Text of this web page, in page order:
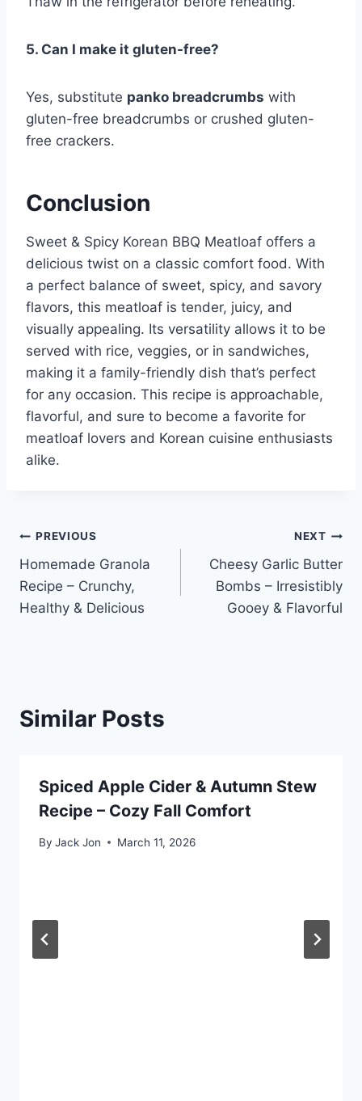
5. Can I make it gluten-free?
Yes, substitute panko breadcrumbs with
gluten-free breadcrumbs or crushed gluten-
free crackers.
Conclusion
Sweet & Spicy Korean BBQ Meatloaf offers a
delicious twist on a classic comfort food. With
a perfect balance of sweet, spicy, and savory
flavors, this meatloaf is tender, juicy, and
visually appealing. Its versatility allows it to be
served with rice, veggies, or in sandwiches,
making it a family-friendly dish that’s perfect
for any occasion. This recipe is approachable,
flavorful, and sure to become a favorite for
meatloaf lovers and Korean cuisine enthusiasts
alike.
Post
navigation
PREVIOUS
Homemade Granola
Recipe – Crunchy,
Healthy & Delicious
NEXT
Cheesy Garlic Butter
Bombs – Irresistibly
Gooey & Flavorful
Similar Posts
Spiced Apple Cider & Autumn Stew
Recipe – Cozy Fall Comfort
By Jack Jon March 11, 2026